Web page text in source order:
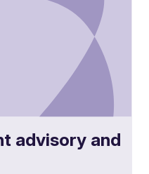
advisory and